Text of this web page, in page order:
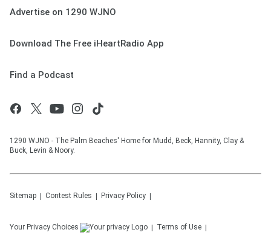
Advertise on 1290 WJNO
Download The Free iHeartRadio App
Find a Podcast
1290 WJNO - The Palm Beaches' Home for Mudd, Beck, Hannity, Clay &
Buck, Levin & Noory.
Sitemap Contest Rules Privacy Policy
Your Privacy Choices Terms of Use